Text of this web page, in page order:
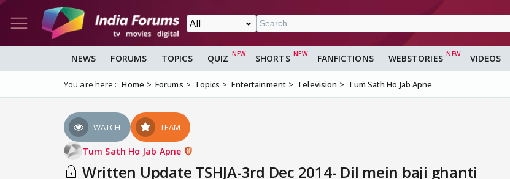
NEWS FORUMS TOPICS QUIZ SHORTS FANFICTIONS WEBSTORIES VIDEOS
You are here : Home Forums Topics Entertainment Television Tum Sath Ho Jab Apne
WATCH TEAM
Tum Sath Ho Jab Apne
Written Update TSHJA-3rd Dec 2014- Dil mein baji ghanti